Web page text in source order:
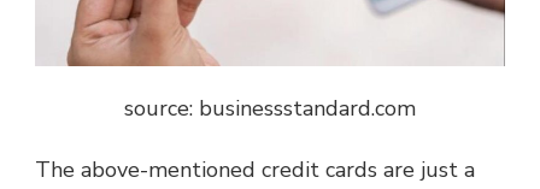
source: businessstandard.com
The above-mentioned credit cards are just a